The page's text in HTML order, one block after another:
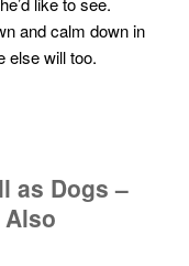
and calm down in
else will too.
as Dogs –